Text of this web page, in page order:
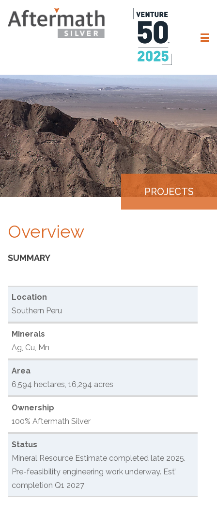
PROJECTS
Overview
SUMMARY
Location
Southern Peru
Minerals
Ag, Cu, Mn
Area
6,594 hectares, 16,294 acres
Ownership
100% Aftermath Silver
Status
Mineral Resource Estimate completed late 2025.
Pre-feasibility engineering work underway. Est’
completion Q1 2027